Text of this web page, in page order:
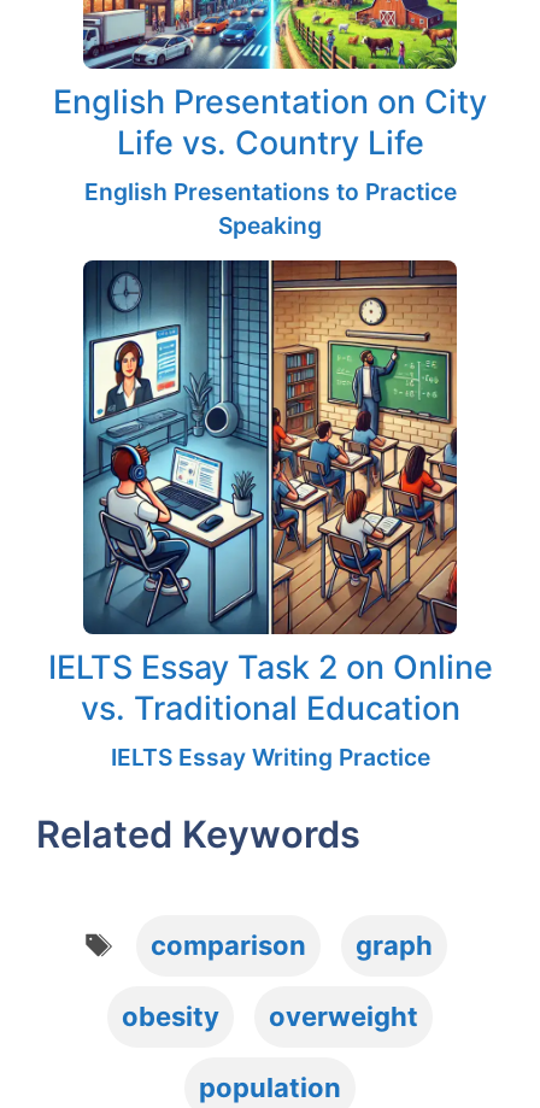
English Presentation on City
Life vs. Country Life
English Presentations to Practice
Speaking
IELTS Essay Task 2 on Online
vs. Traditional Education
IELTS Essay Writing Practice
Related Keywords
comparison graph
obesity overweight
population